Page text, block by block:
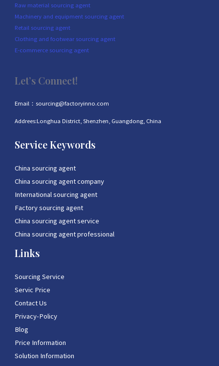
Raw material sourcing agent
Machinery and equipment sourcing agent
Retail sourcing agent
Clothing and footwear sourcing agent
E-commerce sourcing agent
Let’s Connect!
Email：sourcing@factoryinno.com
Addrees:Longhua District, Shenzhen, Guangdong, China
Service Keywords
China sourcing agent
China sourcing agent company
International sourcing agent
Factory sourcing agent
China sourcing agent service
China sourcing agent professional
Links
Sourcing Service
Servic Price
Contact Us
Privacy-Policy
Blog
Price Information
Solution Information